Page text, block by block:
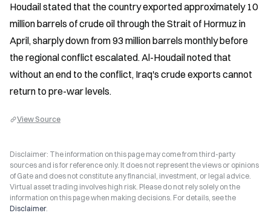
Houdail stated that the country exported approximately 10
million barrels of crude oil through the Strait of Hormuz in
April, sharply down from 93 million barrels monthly before
the regional conflict escalated. Al-Houdail noted that
without an end to the conflict, Iraq's crude exports cannot
return to pre-war levels.
View Source
Disclaimer: The information on this page may come from third-party
sources and is for reference only. It does not represent the views or opinions
of Gate and does not constitute any financial, investment, or legal advice.
Virtual asset trading involves high risk. Please do not rely solely on the
information on this page when making decisions. For details, see the
Disclaimer.